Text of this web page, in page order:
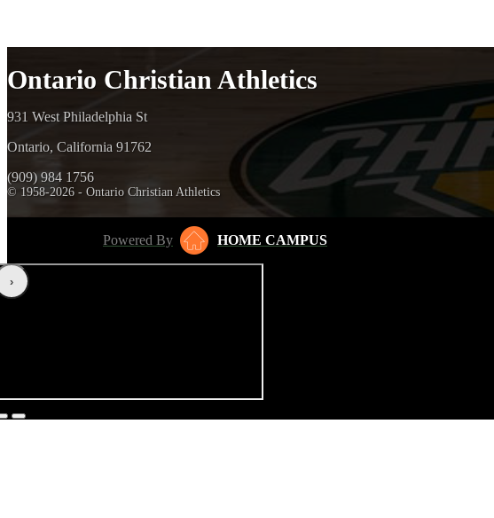
Ontario Christian Athletics
931 West Philadelphia St
Ontario, California 91762
(909) 984 1756
© 1958-2026 - Ontario Christian Athletics
Powered By HOME CAMPUS
‹›